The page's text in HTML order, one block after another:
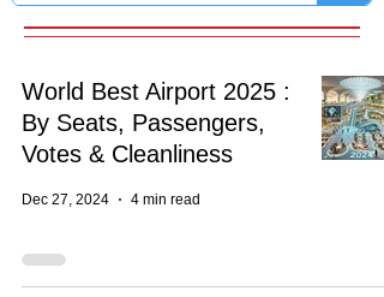
World Best Airport 2025 :
By Seats, Passengers,
Votes & Cleanliness
Dec 27, 2024 4 min read